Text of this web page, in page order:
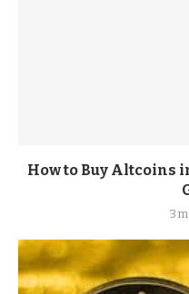
How to Buy Altcoins
3